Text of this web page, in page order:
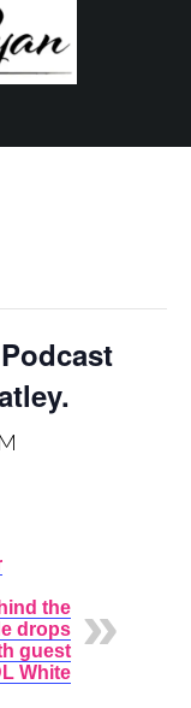
the
drops
guest
White